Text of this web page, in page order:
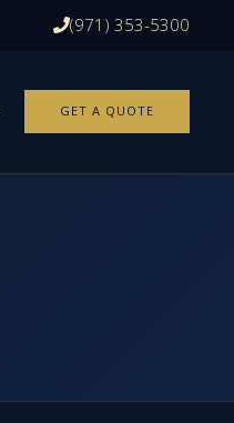
(971) 353-5300
GET A QUOTE